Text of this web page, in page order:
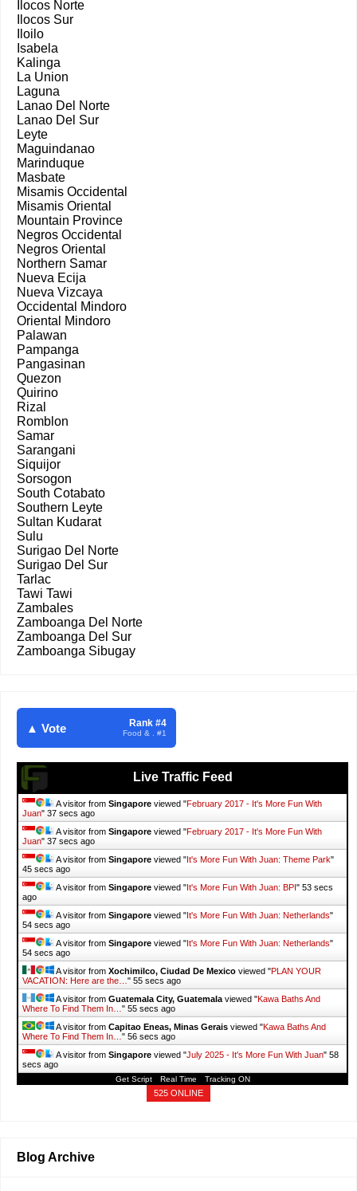
Ilocos Norte
Ilocos Sur
Iloilo
Isabela
Kalinga
La Union
Laguna
Lanao Del Norte
Lanao Del Sur
Leyte
Maguindanao
Marinduque
Masbate
Misamis Occidental
Misamis Oriental
Mountain Province
Negros Occidental
Negros Oriental
Northern Samar
Nueva Ecija
Nueva Vizcaya
Occidental Mindoro
Oriental Mindoro
Palawan
Pampanga
Pangasinan
Quezon
Quirino
Rizal
Romblon
Samar
Sarangani
Siquijor
Sorsogon
South Cotabato
Southern Leyte
Sultan Kudarat
Sulu
Surigao Del Norte
Surigao Del Sur
Tarlac
Tawi Tawi
Zambales
Zamboanga Del Norte
Zamboanga Del Sur
Zamboanga Sibugay
▲ Vote Rank #4
Food & . #1
Live Traffic Feed
A visitor from Singapore viewed "February 2017 - It's More Fun With
Juan" 38 secs ago
A visitor from Singapore viewed "February 2017 - It's More Fun With
Juan" 38 secs ago
A visitor from Singapore viewed " It's More Fun With Juan: Theme Park"
46 secs ago
A visitor from Singapore viewed " It's More Fun With Juan: BPI " 54 secs
ago
A visitor from Singapore viewed " It's More Fun With Juan: Netherlands"
55 secs ago
A visitor from Singapore viewed " It's More Fun With Juan: Netherlands"
55 secs ago
A visitor from Xochimilco, Ciudad De Mexico viewed "PLAN YOUR
VACATION: Here are the… " 56 secs ago
A visitor from Guatemala City, Guatemala viewed "Kawa Baths And
Where To Find Them In… " 56 secs ago
A visitor from Capitao Eneas, Minas Gerais viewed "Kawa Baths And
Where To Find Them In… " 57 secs ago
A visitor from Singapore viewed "July 2025 - It's More Fun With Juan" 59
secs ago
Get Script Real Time Tracking ON
525 ONLINE
Blog Archive